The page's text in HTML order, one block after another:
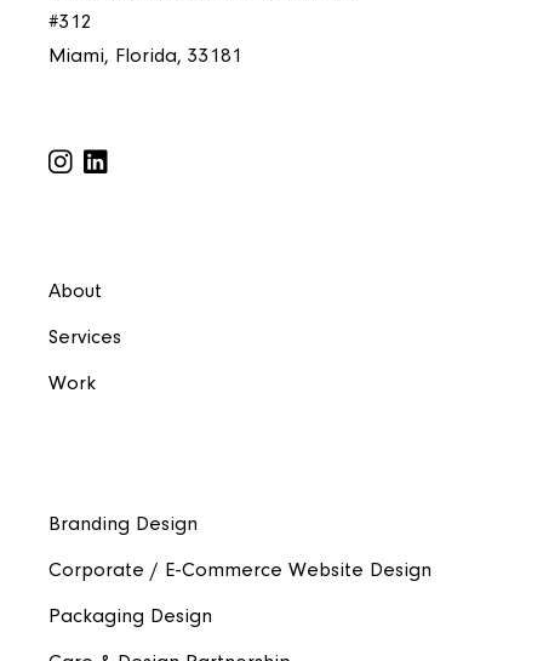
#312
Miami, Florida, 33181
About
Services
Work
Branding Design
Corporate / E-Commerce Website Design
Packaging Design